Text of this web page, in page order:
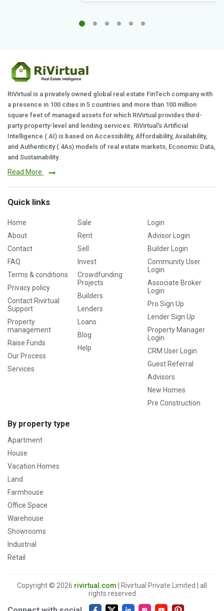
RiVirtual is a privately owned global real estate FinTech company with
a presence in 100 cities in 5 countries and more than 100 million
square feet of managed assets for which RiVirtual provides third-
party property-level and lending services. RiVirtual's Artificial
Intelligence ( AI) is based on Accessibility, Affordability, Availability,
and Authenticity ( 4As) models of real estate markets, Economic Data,
and Sustainability.
Read More
Quick links
Home
About
Contact
FAQ
Terms & conditions
Privacy policy
Contact Rivirtual
Support
Property
management
Raise Funds
Our Process
Services
Sale
Rent
Sell
Invest
Crowdfunding
Projects
Builders
Lenders
Loans
Blog
Help
Login
Advisor Login
Builder Login
Community User
Login
Associate Broker
Login
Pro Sign Up
Lender Sign Up
Property Manager
Login
CRM User Login
Guest Referral
Advisors
New Homes
Pre Construction
By property type
Apartment
House
Vacation Homes
Land
Farmhouse
Office Space
Warehouse
Showrooms
Industrial
Retail
Copyright © 2026 rivirtual.com | Rivirtual Private Limited | all
rights reserved